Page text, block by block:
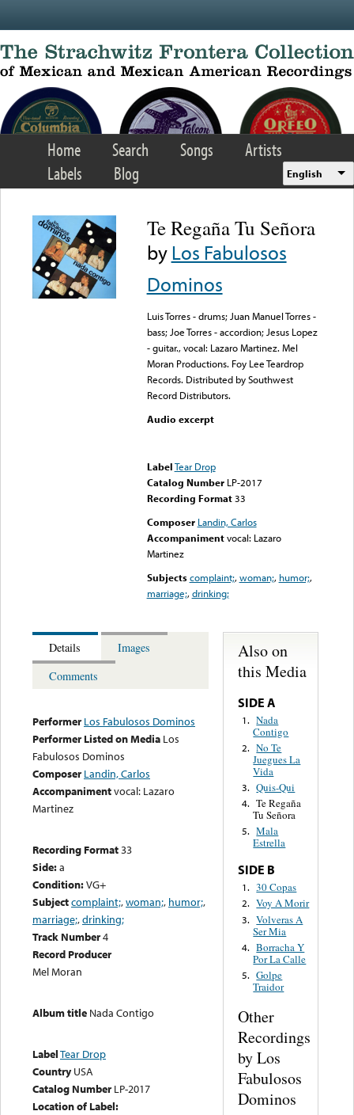
Home Search Songs
Artists
Labels
Blog English
Te Regaña Tu Señora
byLos Fabulosos
Dominos
Luis Torres - drums; Juan Manuel Torres -
bass; Joe Torres - accordion; Jesus Lopez
- guitar., vocal: Lazaro Martinez. Mel
Moran Productions. Foy Lee Teardrop
Records. Distributed by Southwest
Record Distributors.
Audio excerpt
LabelTear Drop
Catalog Number LP-2017
Recording Format33
Composer Landin, Carlos
Accompaniment vocal: Lazaro
Martinez
Subjects complaint;,woman;, humor;,
marriage;,drinking;
Details
Images
Comments
Performer Los Fabulosos Dominos
Performer Listed on Media Los
Fabulosos Dominos
Composer Landin, Carlos
Accompanimentvocal: Lazaro
Martinez
Recording Format33
Side:a
Condition:VG+
Subjectcomplaint;,woman;, humor;,
marriage;,drinking;
Track Number4
Record Producer
Mel Moran
Album title Nada Contigo
LabelTear Drop
Country USA
Catalog Number LP-2017
Location of Label:
Also on
this Media
SIDE A
1. Nada
Contigo
2. No Te
Juegues La
Vida
3. Quis-Qui
4. Te Regaña
Tu Señora
5. Mala
Estrella
SIDE B
1. 30 Copas
2. Voy A Morir
3. Volveras A
Ser Mia
4. Borracha Y
Por La Calle
5. Golpe
Traidor
Other
Recordings
by Los
Fabulosos
Dominos